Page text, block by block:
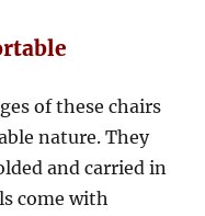
of these chairs
nature. They
and carried in
come with